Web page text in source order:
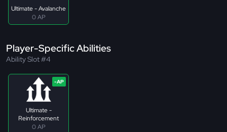
Ultimate - Avalanche
0 AP
Player-Specific Abilities
Ability Slot #4
Ultimate -
Reinforcement
0 AP